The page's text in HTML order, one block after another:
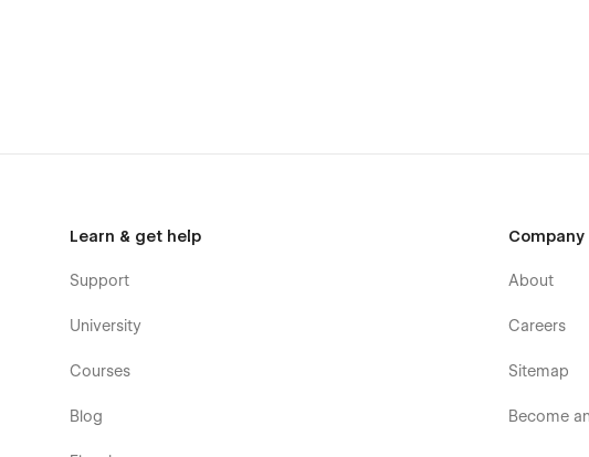
Learn & get help
Support
University
Courses
Blog
Company
About
Careers
Sitemap
Become